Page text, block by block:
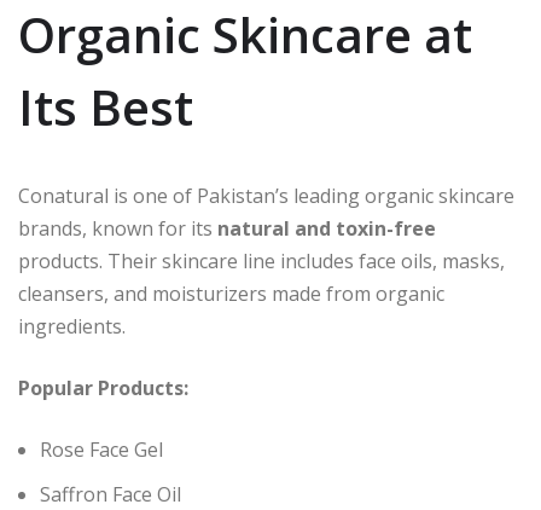
Organic Skincare at
Its Best
Conatural is one of Pakistan’s leading organic skincare
brands, known for its natural and toxin-free
products. Their skincare line includes face oils, masks,
cleansers, and moisturizers made from organic
ingredients.
Popular Products:
Rose Face Gel
Saffron Face Oil